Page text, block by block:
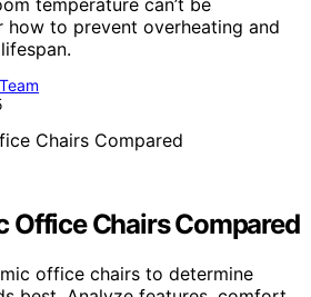
temperature can’t be
to prevent overheating and
Office Chairs Compared
office chairs to determine